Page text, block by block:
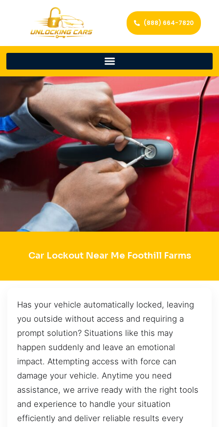
(888) 664-7820
Car Lockout Near Me Foothill Farms
Has your vehicle automatically locked, leaving
you outside without access and requiring a
prompt solution? Situations like this may
happen suddenly and leave an emotional
impact. Attempting access with force can
damage your vehicle. Anytime you need
assistance, we arrive ready with the right tools
and experience to handle your situation
efficiently and deliver reliable results every